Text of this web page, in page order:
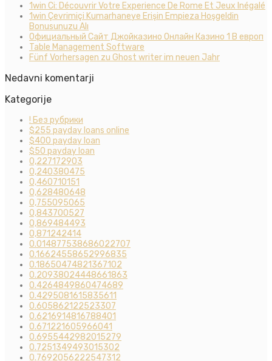
1win Ci: Découvrir Votre Experience De Rome Et Jeux Inégalé
1win Çevrimiçi Kumarhaneye Erişin Empieza Hoşgeldin
Bonusunuzu Alı
Официальный Сайт Джойказино Онлайн Казино 1 В европ
Table Management Software
Fünf Vorhersagen zu Ghost writer im neuen Jahr
Nedavni komentarji
Kategorije
! Без рубрики
$255 payday loans online
$400 payday loan
$50 payday loan
0,227172903
0,240380475
0,460710151
0,628480648
0,755095065
0,843700527
0,869484493
0,871242414
0.014877538686022707
0.16624558652996835
0.18650474821367102
0.20938024448661863
0.4264849860474689
0.4295081615835611
0.605862122523307
0.6216914816788401
0.671221605966041
0.6955442982015279
0.7251349493015302
0.7692056222547312